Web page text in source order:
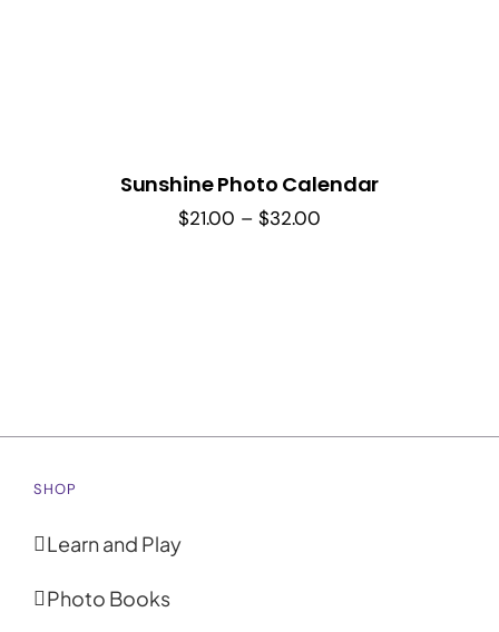
Sunshine Photo Calendar
$21.00 – $32.00
SHOP
Learn and Play
Photo Books